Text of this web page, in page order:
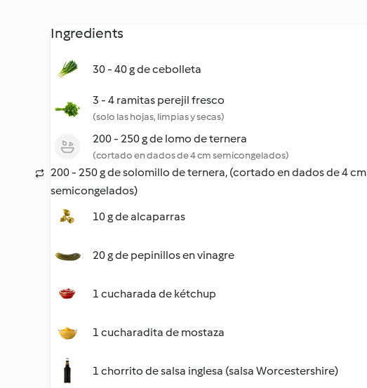
Ingredients
30 - 40 g de cebolleta
3 - 4 ramitas perejil fresco
(solo las hojas, limpias y secas)
200 - 250 g de lomo de ternera
(cortado en dados de 4 cm semicongelados)
200 - 250 g de solomillo de ternera, (cortado en dados de 4 cm
semicongelados)
10 g de alcaparras
20 g de pepinillos en vinagre
1 cucharada de kétchup
1 cucharadita de mostaza
1 chorrito de salsa inglesa (salsa Worcestershire)